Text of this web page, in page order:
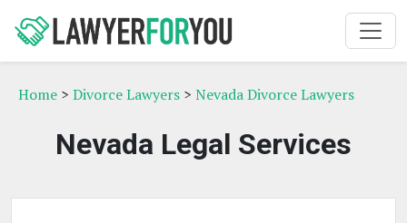
Home > Divorce Lawyers > Nevada Divorce Lawyers
Nevada Legal Services